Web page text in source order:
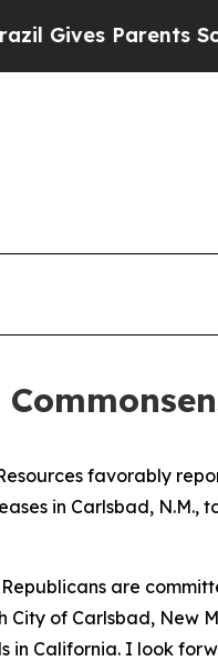
Parents Social
favorably
in Carlsbad, N.M.,
are
City of Carlsbad,
California. I look